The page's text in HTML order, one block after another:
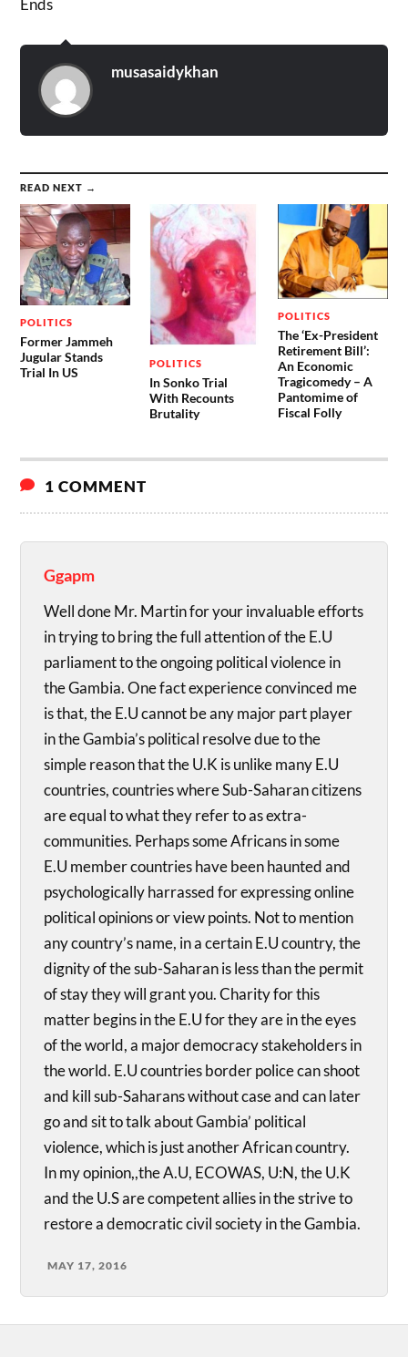
Ends
musasaidykhan
READ NEXT →
POLITICS
Former Jammeh
Jugular Stands
Trial In US
POLITICS
In Sonko Trial
With Recounts
Brutality
POLITICS
The ‘Ex-President
Retirement Bill’:
An Economic
Tragicomedy – A
Pantomime of
Fiscal Folly
1 COMMENT
Ggapm
Well done Mr. Martin for your invaluable efforts
in trying to bring the full attention of the E.U
parliament to the ongoing political violence in
the Gambia. One fact experience convinced me
is that, the E.U cannot be any major part player
in the Gambia’s political resolve due to the
simple reason that the U.K is unlike many E.U
countries, countries where Sub-Saharan citizens
are equal to what they refer to as extra-
communities. Perhaps some Africans in some
E.U member countries have been haunted and
psychologically harrassed for expressing online
political opinions or view points. Not to mention
any country’s name, in a certain E.U country, the
dignity of the sub-Saharan is less than the permit
of stay they will grant you. Charity for this
matter begins in the E.U for they are in the eyes
of the world, a major democracy stakeholders in
the world. E.U countries border police can shoot
and kill sub-Saharans without case and can later
go and sit to talk about Gambia’ political
violence, which is just another African country.
In my opinion,,the A.U, ECOWAS, U:N, the U.K
and the U.S are competent allies in the strive to
restore a democratic civil society in the Gambia.
MAY 17, 2016